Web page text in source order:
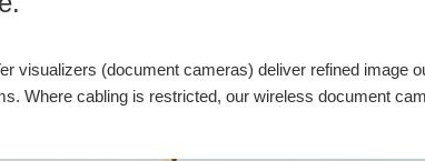
visualizers (document cameras) deliver refined image
Where cabling is restricted, our wireless document